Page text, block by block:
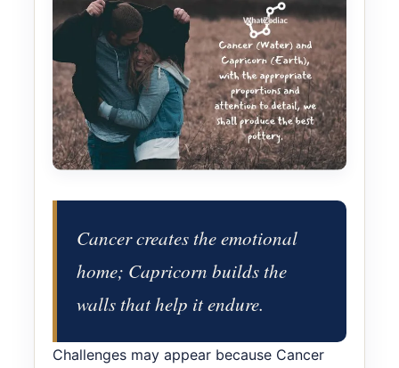
Cancer creates the emotional
home; Capricorn builds the
walls that help it endure.
Challenges may appear because Cancer